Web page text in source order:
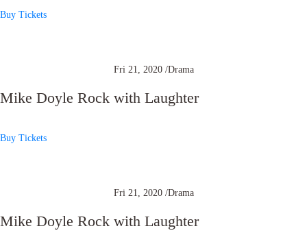
Buy Tickets
Fri 21, 2020 /Drama
Mike Doyle Rock with Laughter
Buy Tickets
Fri 21, 2020 /Drama
Mike Doyle Rock with Laughter